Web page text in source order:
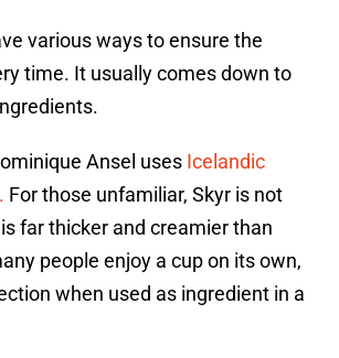
various ways to ensure the
time. It usually comes down to
Ansel uses Icelandic
For those unfamiliar, Skyr is not
far thicker and creamier than
people enjoy a cup on its own,
when used as ingredient in a